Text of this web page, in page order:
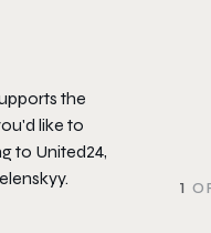
the
like to
to United24,
1